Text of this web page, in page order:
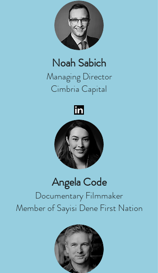
Angela Code
Documentary Filmmaker
Member of Sayisi Dene First Nation
Noah Sabich
Managing Director
Cimbria Capital